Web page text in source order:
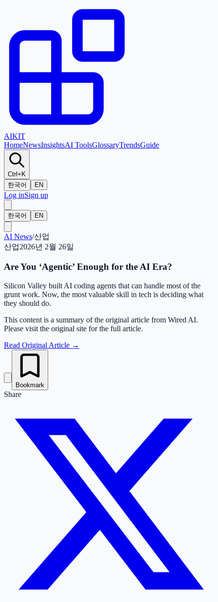
AIKIT
HomeNewsInsightsAI ToolsGlossaryTrendsGuide
Ctrl+K
한국어
EN
Log inSign up
한국어 EN
AI News/산업
산업2026년 2월 26일
Are You ‘Agentic’ Enough for the AI Era?
Silicon Valley built AI coding agents that can handle most of the
grunt work. Now, the most valuable skill in tech is deciding what
they should do.
This content is a summary of the original article from Wired AI.
Please visit the original site for the full article.
Read Original Article →
Bookmark
Share